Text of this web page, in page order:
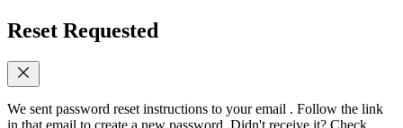
Reset Requested
We sent password reset instructions to your email . Follow the link